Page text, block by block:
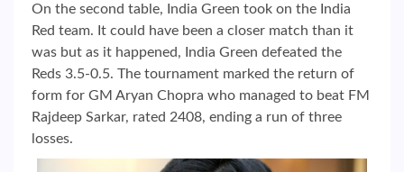
On the second table, India Green took on the India
Red team. It could have been a closer match than it
was but as it happened, India Green defeated the
Reds 3.5-0.5. The tournament marked the return of
form for GM Aryan Chopra who managed to beat FM
Rajdeep Sarkar, rated 2408, ending a run of three
losses.